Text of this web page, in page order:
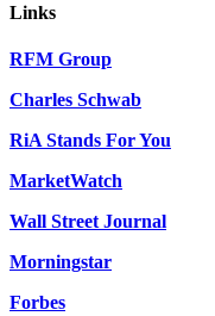
Links
RFM Group
Charles Schwab
RiA Stands For You
MarketWatch
Wall Street Journal
Morningstar
Forbes